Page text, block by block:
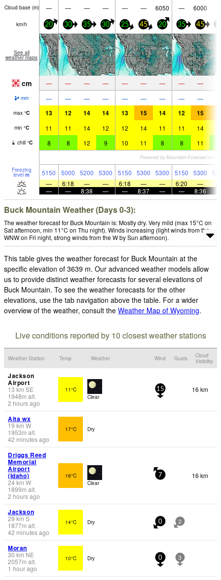
Cloud base (m) — — — — — — 6050 — 6000
km/h 20 30 35 30 25 45 20 35 45
See all
weather maps
cm — — — — — — — — —
mm — — — — — — — — —
max °C 13 12 14 14 13 15 14 12 15
min °C 11 11 14 12 12 14 11 11 14
chill °C 8 8 12 9 10 11 8 8 11
Freezing
level m 5150 5000 5200 5300 5150 5300 5300 5150 5300
—
6:18 — — 6:18 — — 6:20 —
—
— 8:38 — — 8:37 — — 8:36
Buck Mountain Weather (Days 0-3):
The weather forecast for Buck Mountain is: Mostly dry. Very mild (max 15°C on
Sat afternoon, min 11°C on Thu night). Winds increasing (light winds from the
WNW on Fri night, strong winds from the W by Sun afternoon).
This table gives the weather forecast for Buck Mountain at the
specific elevation of 3639 m. Our advanced weather models allow
us to provide distinct weather forecasts for several elevations of
Buck Mountain. To see the weather forecasts for the other
elevations, use the tab navigation above the table. For a wider
overview of the weather, consult the Weather Map of Wyoming.
Live conditions reported by 10 closest weather stations
Weather Station Temp. Weather Wind Gusts
Cloud
Visibility
Jackson
Airport
13 km SE
1948m alt.
2 hours ago
11°C
Clear
15 16 km
Alta wx
19 km W
1953m alt.
42 minutes ago
17°C Dry
Driggs Reed
Memorial
Airport
(Idaho)
24km W
1899m alt.
2 hours ago
16°C
Clear
7 16 km
Jackson
29 km S
1877m alt.
42 minutes ago
14°C Dry 0 2
Moran
30 km NE
2057m alt.
1 hour ago
10°C Dry 0 3